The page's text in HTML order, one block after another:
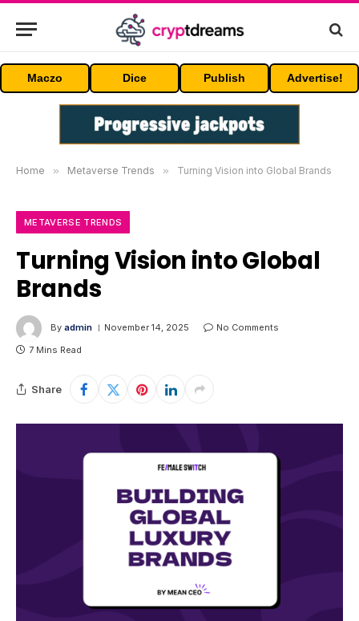
Maczo Dice Publish Advertise!
Home » Metaverse Trends » Turning Vision into Global Brands
METAVERSE TRENDS
Turning Vision into Global
Brands
By admin November 14, 2025
No Comments
7 Mins Read
Share